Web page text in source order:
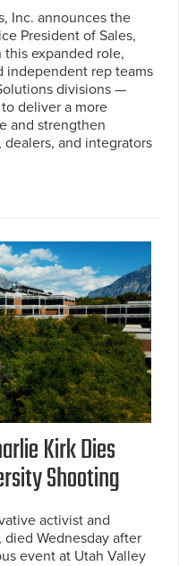
Inc. announces the
President of Sales,
this expanded role,
independent rep teams
divisions —
deliver a more
and strengthen
and integrators
Kirk Dies
Shooting
activist and
Wednesday after
event at Utah Valley